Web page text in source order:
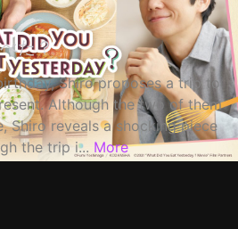
た？
Shiro proposes a trip to
Although the two of them
Shiro reveals a shocking piece
the trip i... More